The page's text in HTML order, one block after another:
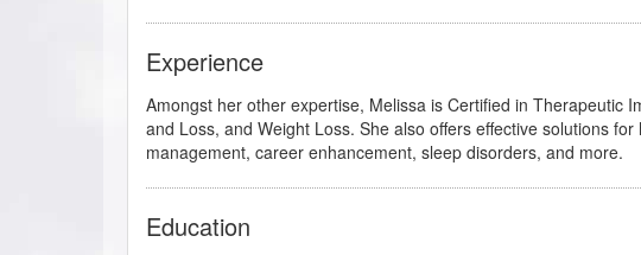
Experience
Amongst her other expertise, Melissa is Certified in Therapeutic
and Loss, and Weight Loss. She also offers effective solutions
management, career enhancement, sleep disorders, and more.
Education